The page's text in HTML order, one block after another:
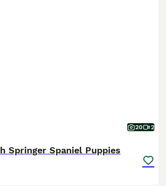
20 2
Springer Spaniel Puppies